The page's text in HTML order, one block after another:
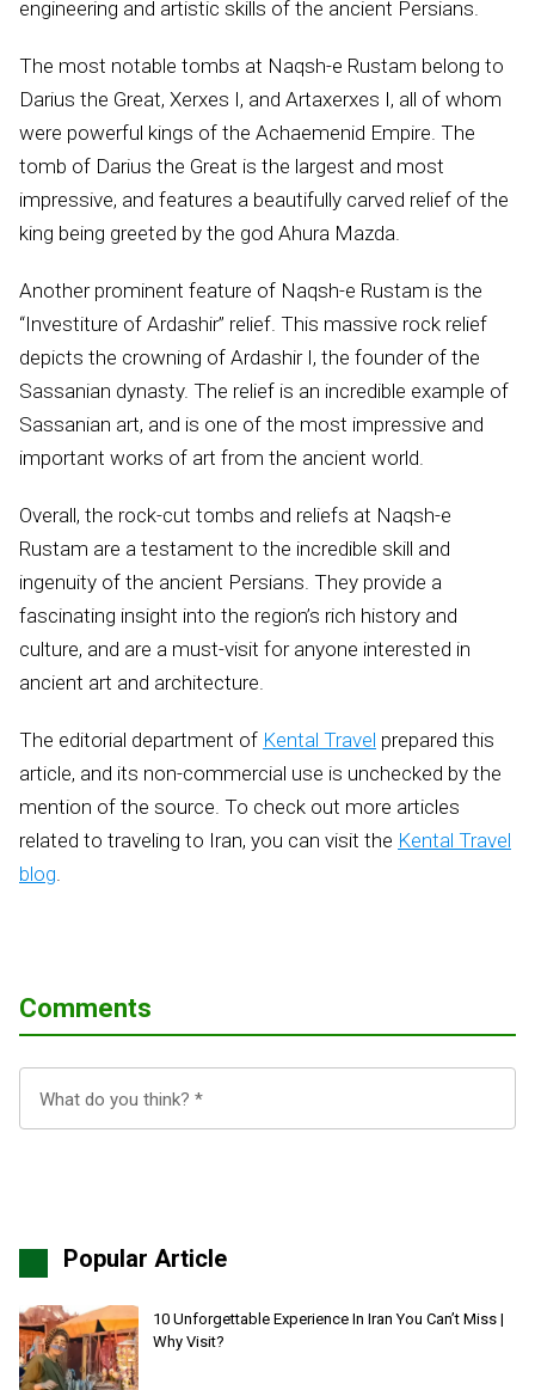
engineering and artistic skills of the ancient Persians.
The most notable tombs at Naqsh-e Rustam belong to
Darius the Great, Xerxes I, and Artaxerxes I, all of whom
were powerful kings of the Achaemenid Empire. The
tomb of Darius the Great is the largest and most
impressive, and features a beautifully carved relief of the
king being greeted by the god Ahura Mazda.
Another prominent feature of Naqsh-e Rustam is the
“Investiture of Ardashir” relief. This massive rock relief
depicts the crowning of Ardashir I, the founder of the
Sassanian dynasty. The relief is an incredible example of
Sassanian art, and is one of the most impressive and
important works of art from the ancient world.
Overall, the rock-cut tombs and reliefs at Naqsh-e
Rustam are a testament to the incredible skill and
ingenuity of the ancient Persians. They provide a
fascinating insight into the region’s rich history and
culture, and are a must-visit for anyone interested in
ancient art and architecture.
The editorial department of Kental Travel prepared this
article, and its non-commercial use is unchecked by the
mention of the source. To check out more articles
related to traveling to Iran, you can visit the Kental Travel
blog.
Comments
Popular Article
10 Unforgettable Experience In Iran You Can’t Miss |
Why Visit?